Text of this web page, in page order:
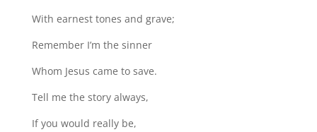
With earnest tones and grave;
Remember I’m the sinner
Whom Jesus came to save.
Tell me the story always,
If you would really be,